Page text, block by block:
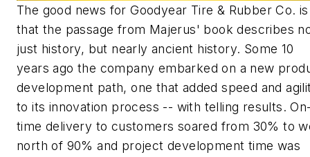
The good news for Goodyear Tire & Rubber Co. is
that the passage from Majerus' book describes
just history, but nearly ancient history. Some 10
years ago the company embarked on a new
development path, one that added speed and
to its innovation process -- with telling results.
time delivery to customers soared from 30% to
north of 90% and project development time was